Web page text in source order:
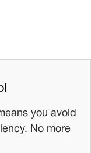
you avoid
No more